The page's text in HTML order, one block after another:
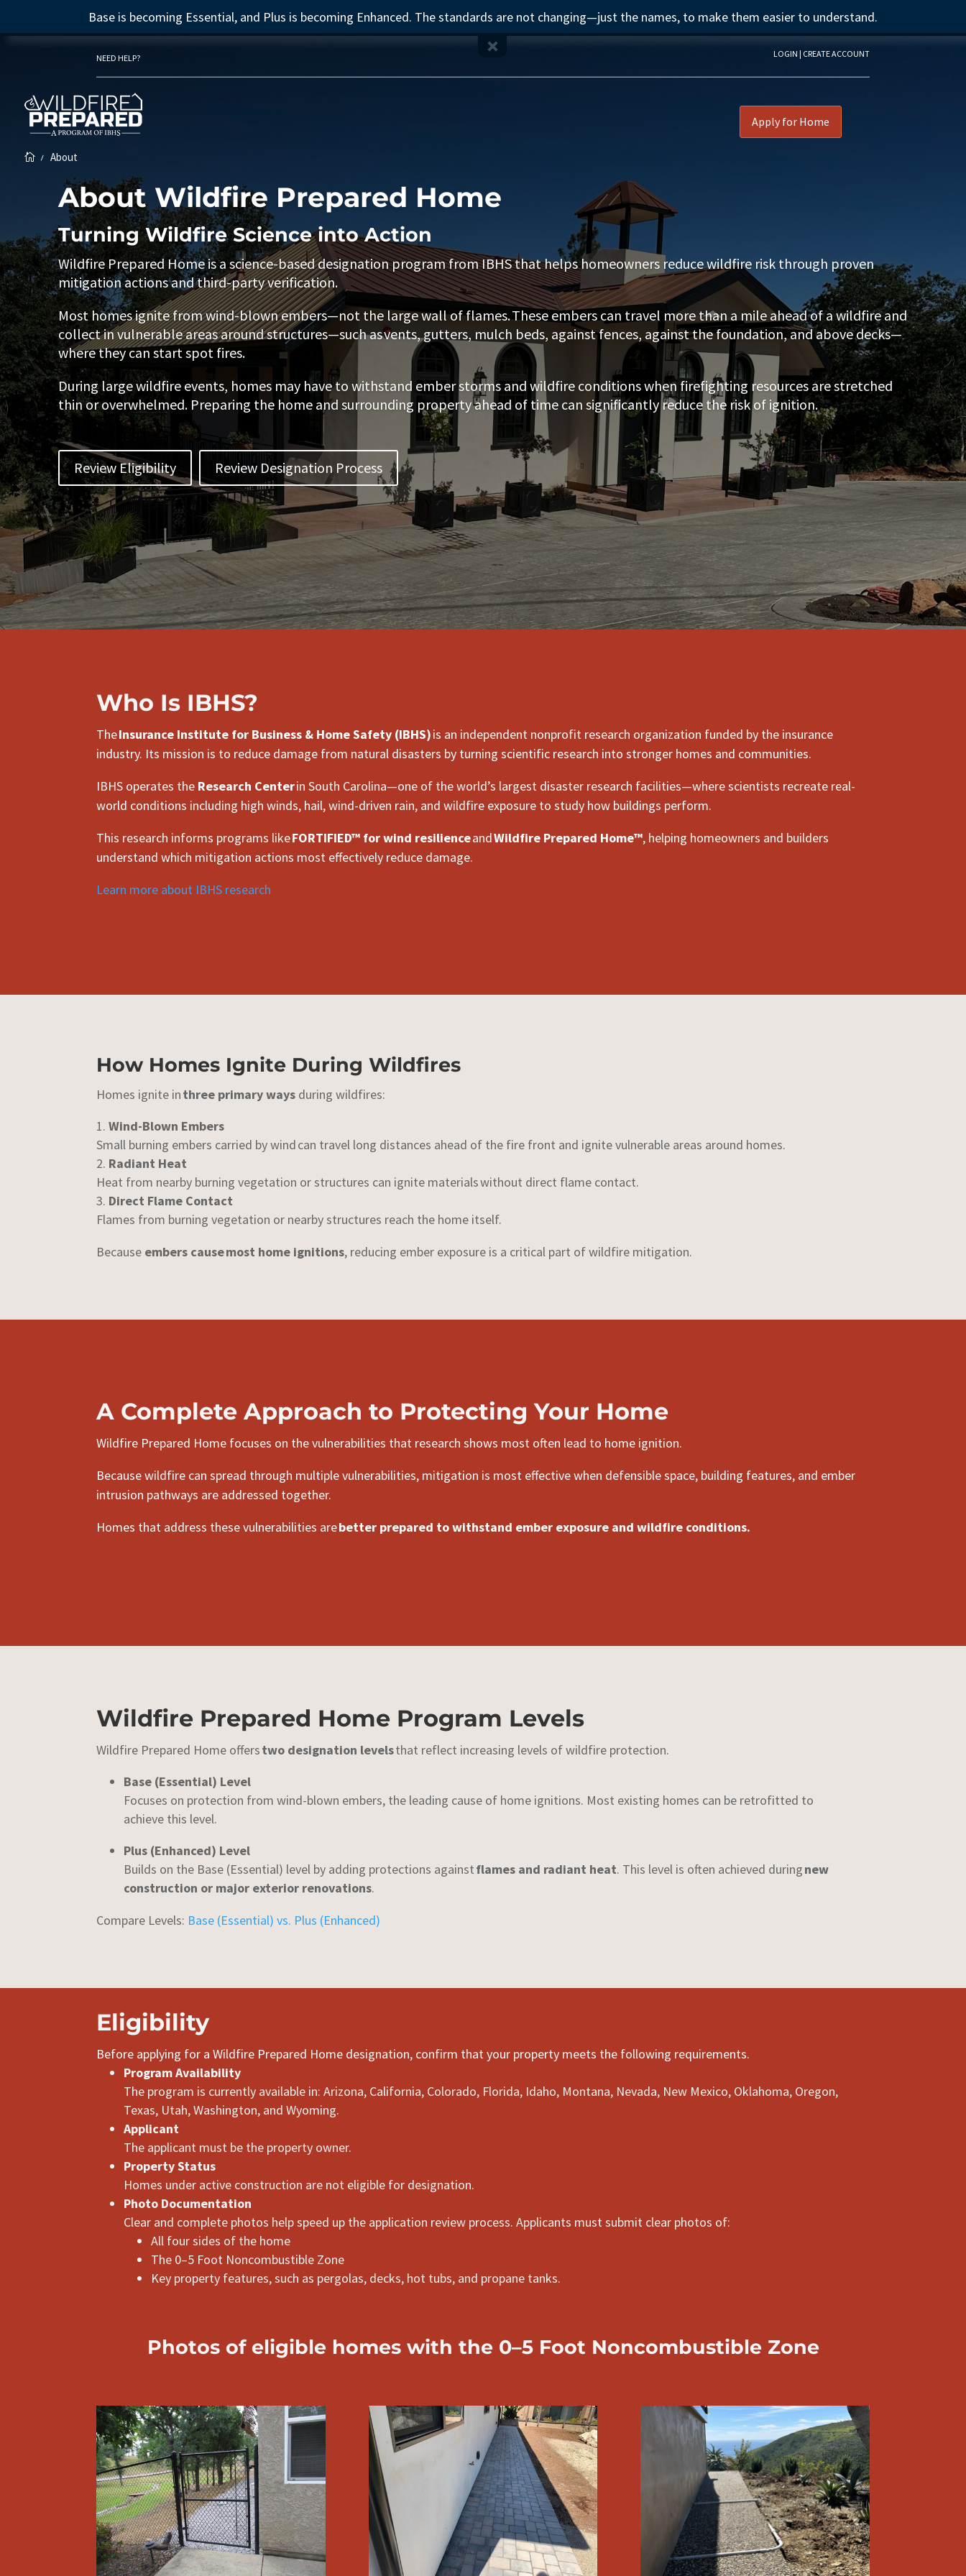
Base is becoming Essential, and Plus is becoming Enhanced. The standards are not changing—just the names, to make them easier to understand.
NEED HELP? LOGIN | CREATE ACCOUNT
 K About
Apply for Home
About Wildfire Prepared Home
Turning Wildfire Science into Action
Wildfire Prepared Home is a science-based designation program from IBHS that helps homeowners reduce wildfire risk through proven
mitigation actions and third-party verification.
Most homes ignite from wind-blown embers—not the large wall of flames. These embers can travel more than a mile ahead of a wildfire and
collect in vulnerable areas around structures—such as vents, gutters, mulch beds, against fences, against the foundation, and above decks—
where they can start spot fires.
During large wildfire events, homes may have to withstand ember storms and wildfire conditions when firefighting resources are stretched
thin or overwhelmed. Preparing the home and surrounding property ahead of time can significantly reduce the risk of ignition.
Review Eligibility Review Designation Process
Who Is IBHS?
TheInsurance Institute for Business & Home Safety (IBHS)is an independent nonprofit research organization funded by the insurance
industry. Its mission is to reduce damage from natural disasters by turning scientific research into stronger homes and communities.
IBHS operates the Research Centerin South Carolina—one of the world’s largest disaster research facilities—where scientists recreate real-
world conditions including high winds, hail, wind-driven rain, and wildfire exposure to study how buildings perform.
This research informs programs likeFORTIFIED™ for wind resilienceandWildfire Prepared Home™, helping homeowners and builders
understand which mitigation actions most effectively reduce damage.
Learn more about IBHS research
How Homes Ignite During Wildfires
Homes ignite inthree primary ways during wildfires:
Wind-Blown Embers
Small burning embers carried by wind can travel long distances ahead of the fire front and ignite vulnerable areas around homes.
Radiant Heat
Heat from nearby burning vegetation or structures can ignite materials without direct flame contact.
Direct Flame Contact
Flames from burning vegetation or nearby structures reach the home itself.
Because embers causemost home ignitions, reducing ember exposure is a critical part of wildfire mitigation.
A Complete Approach to Protecting Your Home
Wildfire Prepared Home focuses on the vulnerabilities that research shows most often lead to home ignition.
Because wildfire can spread through multiple vulnerabilities, mitigation is most effective when defensible space, building features, and ember
intrusion pathways are addressed together.
Homes that address these vulnerabilities arebetter prepared to withstand ember exposure and wildfire conditions.
Wildfire Prepared Home Program Levels
Wildfire Prepared Home offerstwo designation levelsthat reflect increasing levels of wildfire protection.
Base (Essential) Level
Focuses on protection from wind-blown embers, the leading cause of home ignitions. Most existing homes can be retrofitted to
achieve this level.
Plus (Enhanced) Level
Builds on the Base (Essential) level by adding protections againstflames and radiant heat. This level is often achieved duringnew
construction or major exterior renovations.
Compare Levels: Base (Essential) vs. Plus (Enhanced)
Eligibility
Before applying for a Wildfire Prepared Home designation, confirm that your property meets the following requirements.
Program Availability
The program is currently available in: Arizona, California, Colorado, Florida, Idaho, Montana, Nevada, New Mexico, Oklahoma, Oregon,
Texas, Utah, Washington, and Wyoming.
Applicant
The applicant must be the property owner.
Property Status
Homes under active construction are not eligible for designation.
Photo Documentation
Clear and complete photos help speed up the application review process. Applicants must submit clear photos of:
All four sides of the home
The 0–5 Foot Noncombustible Zone
Key property features, such as pergolas, decks, hot tubs, and propane tanks.
Photosof eligible homes with the 0–5 Foot Noncombustible Zone